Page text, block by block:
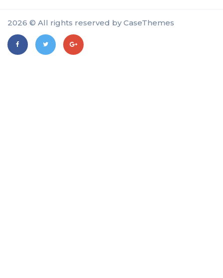
2026 © All rights reserved byCaseThemes